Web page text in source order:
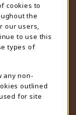
cookies to
the
our users,
to use this
types of
any non-
outlined
for site